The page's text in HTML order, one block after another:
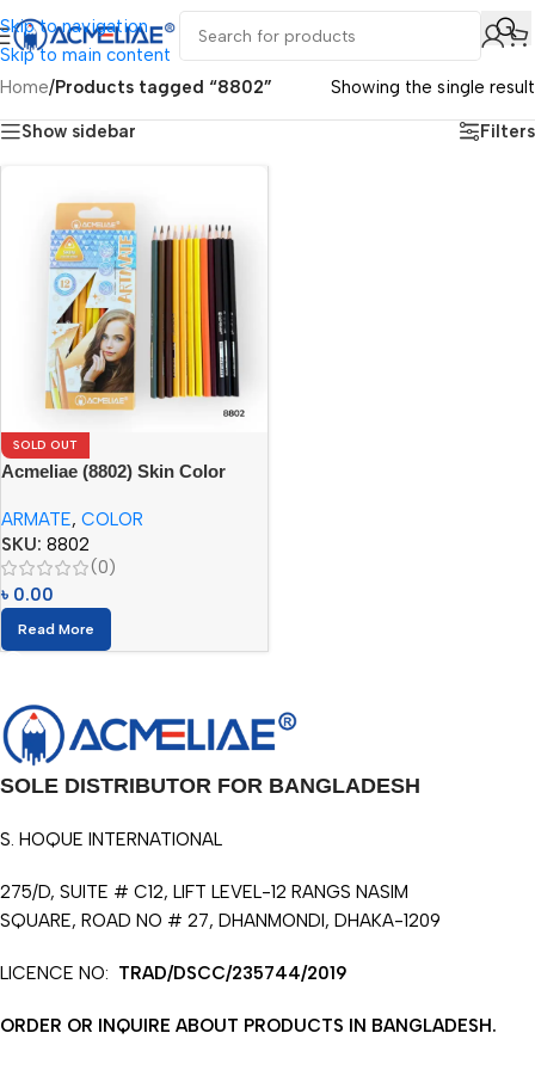
Skip to navigation
Skip to main content
Home/Products tagged “8802” Showing the single result
Show sidebar Filters
SOLD OUT
Acmeliae (8802) Skin Color
ARMATE, COLOR
SKU: 8802
(0)
৳ 0.00
Read More
SOLE DISTRIBUTOR FOR BANGLADESH
S. HOQUE INTERNATIONAL
275/D, SUITE # C12, LIFT LEVEL-12 RANGS NASIM
SQUARE, ROAD NO # 27, DHANMONDI, DHAKA-1209
LICENCE NO: TRAD/DSCC/235744/2019
ORDER OR INQUIRE ABOUT PRODUCTS IN BANGLADESH.